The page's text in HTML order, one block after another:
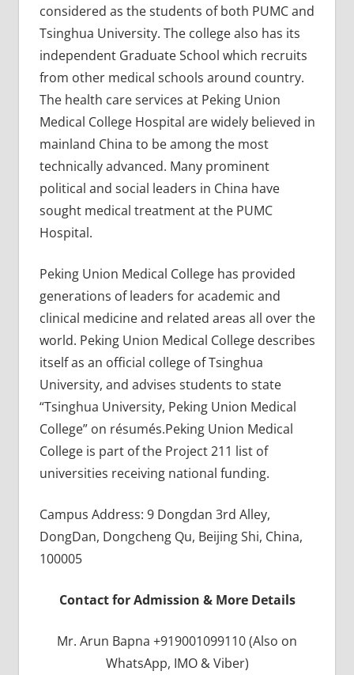
considered as the students of both PUMC and
Tsinghua University. The college also has its
independent Graduate School which recruits
from other medical schools around country.
The health care services at Peking Union
Medical College Hospital are widely believed in
mainland China to be among the most
technically advanced. Many prominent
political and social leaders in China have
sought medical treatment at the PUMC
Hospital.
Peking Union Medical College has provided
generations of leaders for academic and
clinical medicine and related areas all over the
world. Peking Union Medical College describes
itself as an official college of Tsinghua
University, and advises students to state
“Tsinghua University, Peking Union Medical
College” on résumés.Peking Union Medical
College is part of the Project 211 list of
universities receiving national funding.
Campus Address: 9 Dongdan 3rd Alley,
DongDan, Dongcheng Qu, Beijing Shi, China,
100005
Contact for Admission & More Details
Mr. Arun Bapna +919001099110 (Also on
WhatsApp, IMO & Viber)